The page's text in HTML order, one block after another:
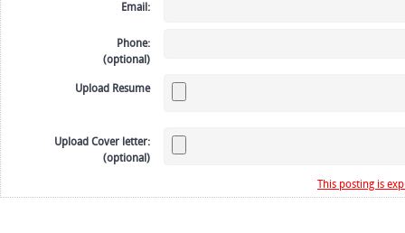
Email:
Phone:
(optional)
Upload Resume
Upload Cover letter:
(optional)
This posting is